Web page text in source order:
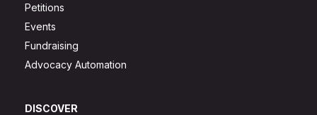
Petitions
Events
Fundraising
Advocacy Automation
DISCOVER